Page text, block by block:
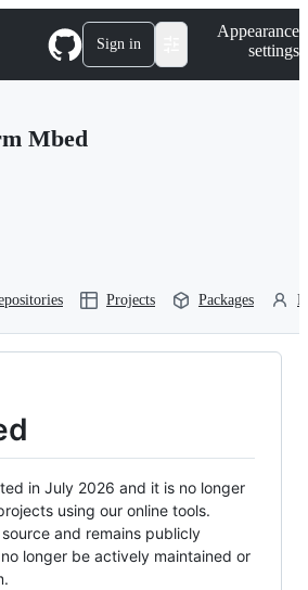
Sign in
Appearance
settings
Mbed
Projects Packages
in July 2026 and it is no longer
using our online tools.
and remains publicly
longer be actively maintained or